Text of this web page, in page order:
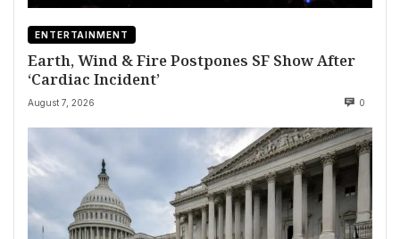
ENTERTAINMENT
Earth, Wind & Fire Postpones SF Show After
‘Cardiac Incident’
August 7, 2026 0